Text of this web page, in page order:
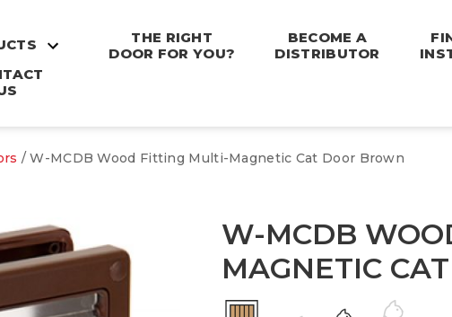
THE RIGHT
DOOR FOR YOU?
BECOME A
DISTRIBUTOR
/ W-MCDB Wood Fitting Multi-Magnetic Cat Door Brown
W-MCDB
MAGNETIC